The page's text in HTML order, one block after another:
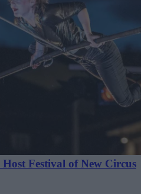
Festival of New Circus